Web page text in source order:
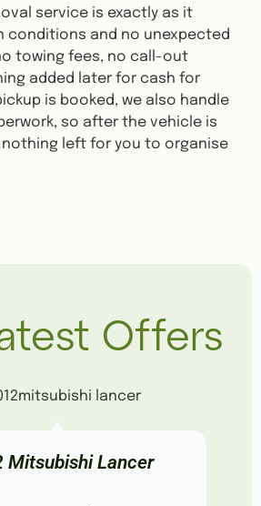
service is exactly as it
conditions and no unexpected
towing fees, no call-out
added later for cash for
is booked, we also handle
so after the vehicle is
nothing left for you to organise
Offers
Mitsubishi Lancer